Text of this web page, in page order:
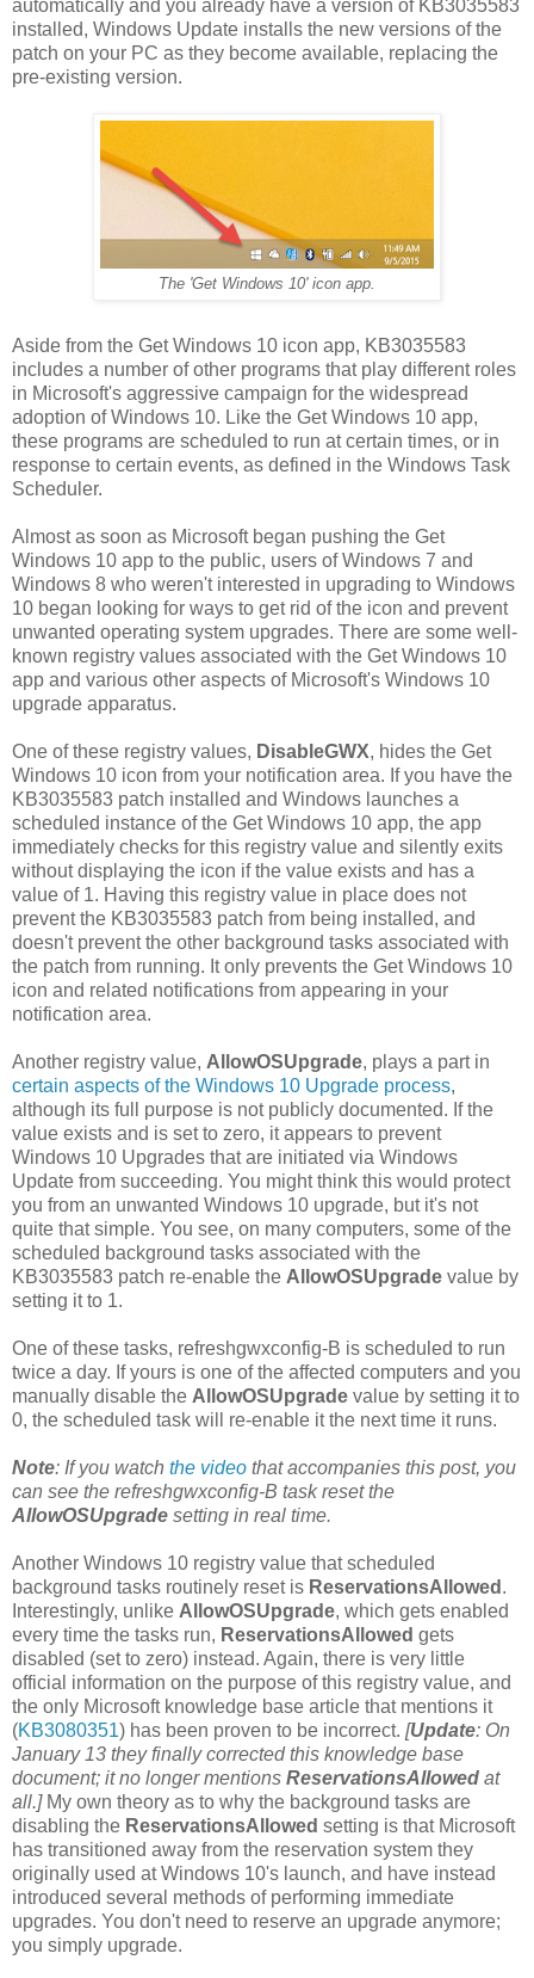
automatically and you already have a version of KB3035583
installed, Windows Update installs the new versions of the
patch on your PC as they become available, replacing the
pre-existing version.
The 'Get Windows 10' icon app.
Aside from the Get Windows 10 icon app, KB3035583
includes a number of other programs that play different roles
in Microsoft's aggressive campaign for the widespread
adoption of Windows 10. Like the Get Windows 10 app,
these programs are scheduled to run at certain times, or in
response to certain events, as defined in the Windows Task
Scheduler.
Almost as soon as Microsoft began pushing the Get
Windows 10 app to the public, users of Windows 7 and
Windows 8 who weren't interested in upgrading to Windows
10 began looking for ways to get rid of the icon and prevent
unwanted operating system upgrades. There are some well-
known registry values associated with the Get Windows 10
app and various other aspects of Microsoft's Windows 10
upgrade apparatus.
One of these registry values, DisableGWX, hides the Get
Windows 10 icon from your notification area. If you have the
KB3035583 patch installed and Windows launches a
scheduled instance of the Get Windows 10 app, the app
immediately checks for this registry value and silently exits
without displaying the icon if the value exists and has a
value of 1. Having this registry value in place does not
prevent the KB3035583 patch from being installed, and
doesn't prevent the other background tasks associated with
the patch from running. It only prevents the Get Windows 10
icon and related notifications from appearing in your
notification area.
Another registry value, AllowOSUpgrade, plays a part in
certain aspects of the Windows 10 Upgrade process,
although its full purpose is not publicly documented. If the
value exists and is set to zero, it appears to prevent
Windows 10 Upgrades that are initiated via Windows
Update from succeeding. You might think this would protect
you from an unwanted Windows 10 upgrade, but it's not
quite that simple. You see, on many computers, some of the
scheduled background tasks associated with the
KB3035583 patch re-enable the AllowOSUpgrade value by
setting it to 1.
One of these tasks, refreshgwxconfig-B is scheduled to run
twice a day. If yours is one of the affected computers and you
manually disable the AllowOSUpgrade value by setting it to
0, the scheduled task will re-enable it the next time it runs.
Note: If you watch the video that accompanies this post, you
can see the refreshgwxconfig-B task reset the
AllowOSUpgrade setting in real time.
Another Windows 10 registry value that scheduled
background tasks routinely reset is ReservationsAllowed .
Interestingly, unlike AllowOSUpgrade, which gets enabled
every time the tasks run, ReservationsAllowed gets
disabled (set to zero) instead. Again, there is very little
official information on the purpose of this registry value, and
the only Microsoft knowledge base article that mentions it
(KB3080351) has been proven to be incorrect. [Update: On
January 13 they finally corrected this knowledge base
document; it no longer mentions ReservationsAllowed at
all.]My own theory as to why the background tasks are
disabling the ReservationsAllowed setting is that Microsoft
has transitioned away from the reservation system they
originally used at Windows 10's launch, and have instead
introduced several methods of performing immediate
upgrades. You don't need to reserve an upgrade anymore;
you simply upgrade.